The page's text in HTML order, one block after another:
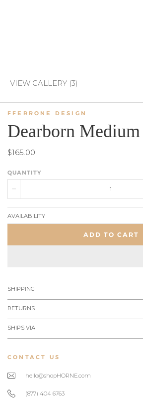
VIEW GALLERY (3)
FFERRONE DESIGN
Dearborn
$165.00
QUANTITY
AVAILABILITY
ADD TO CART
SHIPPING
RETURNS
SHIPS VIA
CONTACT US
hello@shopHORNE.com
(877) 404 6763